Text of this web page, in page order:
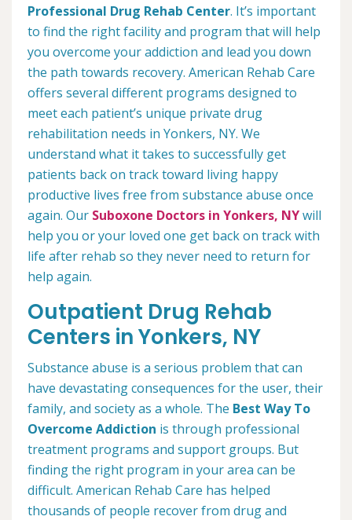
Professional Drug Rehab Center. It’s important
to find the right facility and program that will help
you overcome your addiction and lead you down
the path towards recovery. American Rehab Care
offers several different programs designed to
meet each patient’s unique private drug
rehabilitation needs in Yonkers, NY. We
understand what it takes to successfully get
patients back on track toward living happy
productive lives free from substance abuse once
again. Our Suboxone Doctors in Yonkers, NYwill
help you or your loved one get back on track with
life after rehab so they never need to return for
help again.
Outpatient Drug Rehab
Centers in Yonkers, NY
Substance abuse is a serious problem that can
have devastating consequences for the user, their
family, and society as a whole. The Best Way To
Overcome Addiction is through professional
treatment programs and support groups. But
finding the right program in your area can be
difficult. American Rehab Care has helped
thousands of people recover from drug and